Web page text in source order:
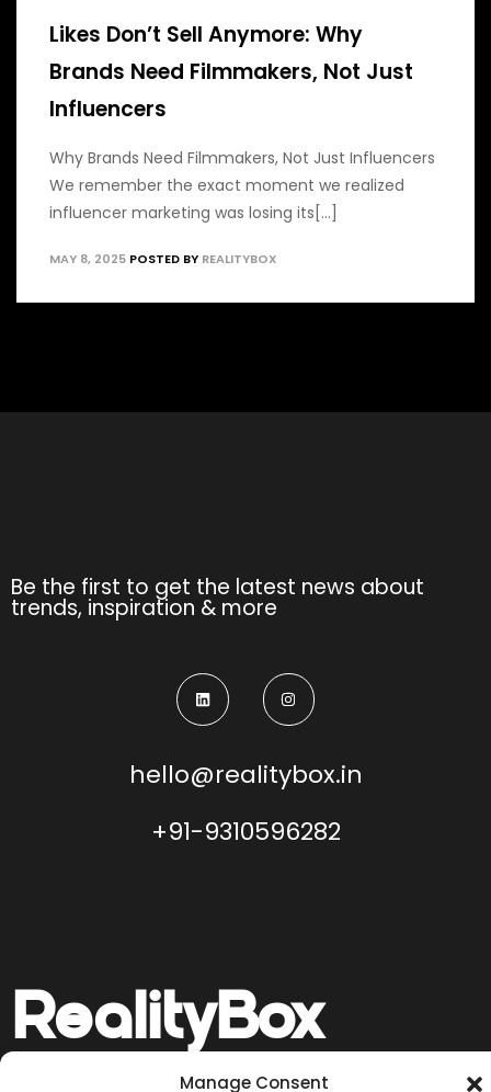
Manage Consent
Likes Don’t Sell Anymore: Why
Brands Need Filmmakers, Not Just
Influencers
Why Brands Need Filmmakers, Not Just Influencers
We remember the exact moment we realized
influencer marketing was losing its[...]
MAY 8, 2025 POSTED BY REALITYBOX
Be the first to get the latest news about
trends, inspiration & more
hello@realitybox.in
+91-9310596282
RealityBox